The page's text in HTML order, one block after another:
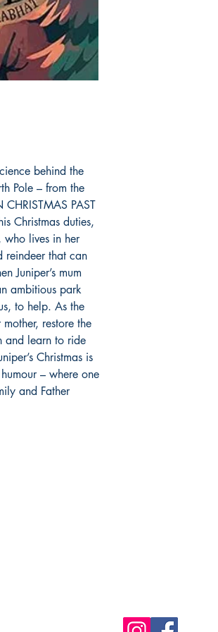
behind the
Pole – from the
CHRISTMAS PAST
Christmas duties,
who lives in her
reindeer that can
Juniper’s mum
ambitious park
to help. As the
restore the
and learn to ride
Christmas is
– where one
and Father